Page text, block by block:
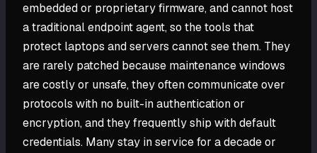
embedded or proprietary firmware, and cannot host
a traditional endpoint agent, so the tools that
protect laptops and servers cannot see them. They
are rarely patched because maintenance windows
are costly or unsafe, they often communicate over
protocols with no built-in authentication or
encryption, and they frequently ship with default
credentials. Many stay in service for a decade or